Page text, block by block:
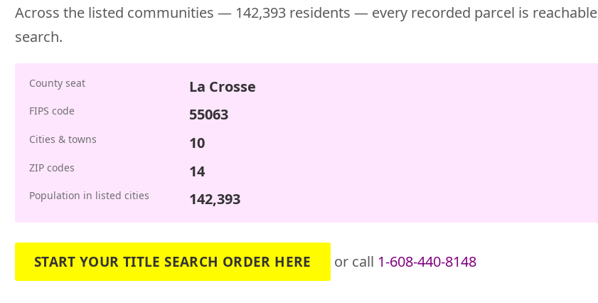
Across the listed communities — 142,393 residents — every recorded parcel is
search.
County seat La Crosse
FIPS code 55063
Cities & towns 10
ZIP codes 14
Population in listed cities 142,393
START YOUR TITLE SEARCH ORDER HERE or call 1-608-440-8148